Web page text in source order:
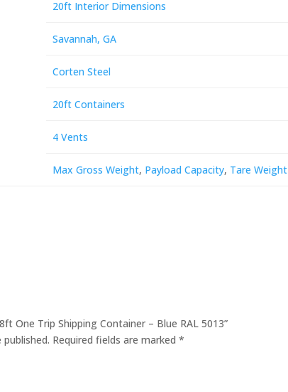
20ft Interior Dimensions
Savannah, GA
Corten Steel
20ft Containers
4 Vents
Max Gross Weight, Payload Capacity, Tare Weight
One Trip Shipping Container – Blue RAL 5013”
Required fields are marked*